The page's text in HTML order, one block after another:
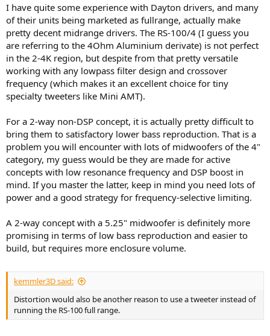
I have quite some experience with Dayton drivers, and many
of their units being marketed as fullrange, actually make
pretty decent midrange drivers. The RS-100/4 (I guess you
are referring to the 4Ohm Aluminium derivate) is not perfect
in the 2-4K region, but despite from that pretty versatile
working with any lowpass filter design and crossover
frequency (which makes it an excellent choice for tiny
specialty tweeters like Mini AMT).
For a 2-way non-DSP concept, it is actually pretty difficult to
bring them to satisfactory lower bass reproduction. That is a
problem you will encounter with lots of midwoofers of the 4"
category, my guess would be they are made for active
concepts with low resonance frequency and DSP boost in
mind. If you master the latter, keep in mind you need lots of
power and a good strategy for frequency-selective limiting.
A 2-way concept with a 5.25" midwoofer is definitely more
promising in terms of low bass reproduction and easier to
build, but requires more enclosure volume.
kemmler3D said:
Distortion would also be another reason to use a tweeter instead of
running the RS-100 full range.